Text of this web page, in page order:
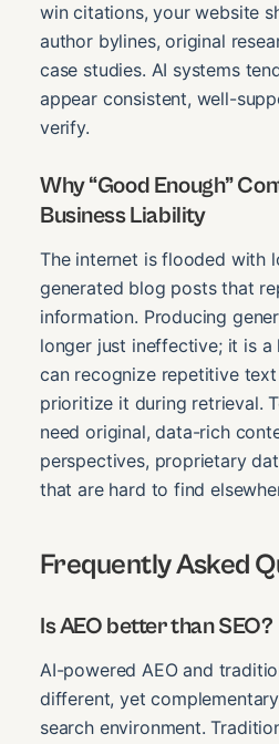
win citations, your website
author bylines, original
case studies. AI systems
appear consistent, well-
verify.
Why “Good Enough”
Business Liability
The internet is flooded with
generated blog posts that
information. Producing
longer just ineffective; it is a
can recognize repetitive
prioritize it during retrieval.
need original, data-rich
perspectives, proprietary
that are hard to find
Frequently Asked
Is AEO better than SEO?
AI-powered AEO and
different, yet
search environment.